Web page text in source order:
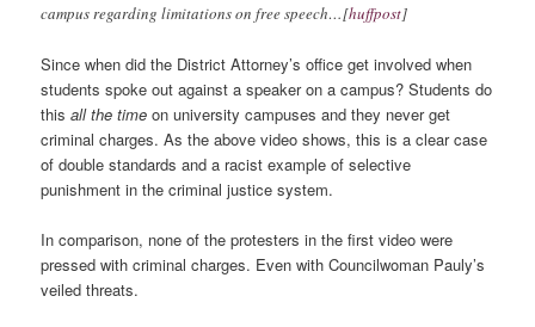
campus regarding limitations on free speech…[huffpost]
Since when did the District Attorney’s office get involved when
students spoke out against a speaker on a campus? Students do
thisall the time on university campuses and they never get
criminal charges. As the above video shows, this is a clear case
of double standards and a racist example of selective
punishment in the criminal justice system.
In comparison, none of the protesters in the first video were
pressed with criminal charges. Even with Councilwoman Pauly’s
veiled threats.